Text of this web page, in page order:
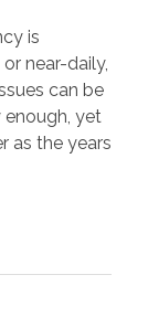
is
near-daily,
can be
yet
as the years